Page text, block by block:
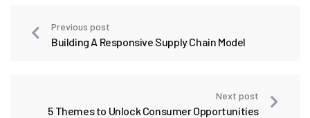
Previous post
Building A Responsive Supply Chain Model
Next post
5 Themes to Unlock Consumer Opportunities